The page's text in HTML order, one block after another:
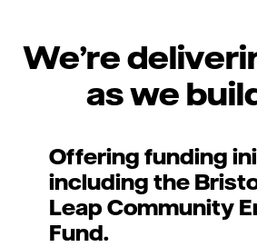
We’re
as we
Offering funding
including the
Leap Community
Fund.